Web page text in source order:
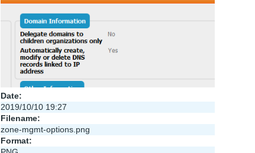
Date:
2019/10/10 19:27
Filename:
zone-mgmt-options.png
Format: